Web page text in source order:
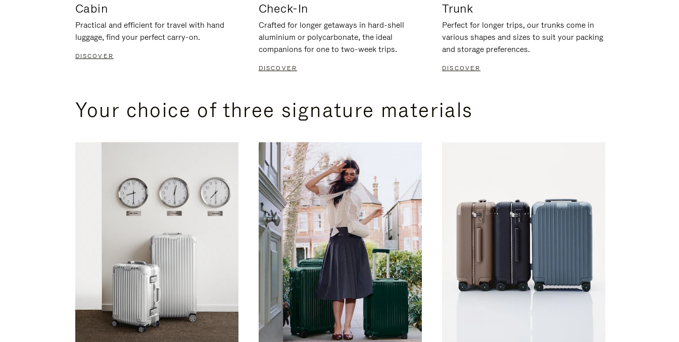
Cabin
Practical and efficient for travel with hand
luggage, find your perfect carry-on.
DISCOVER
Check-In
Crafted for longer getaways in hard-shell
aluminium or polycarbonate, the ideal
companions for one to two-week trips.
DISCOVER
Trunk
Perfect for longer trips, our trunks come in
various shapes and sizes to suit your packing
and storage preferences.
DISCOVER
Your choice of three signature materials